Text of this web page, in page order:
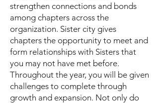
strengthen connections and bonds
among chapters across the
organization. Sister city gives
chapters the opportunity to meet and
form relationships with Sisters that
you may not have met before.
Throughout the year, you will be given
challenges to complete through
growth and expansion. Not only do